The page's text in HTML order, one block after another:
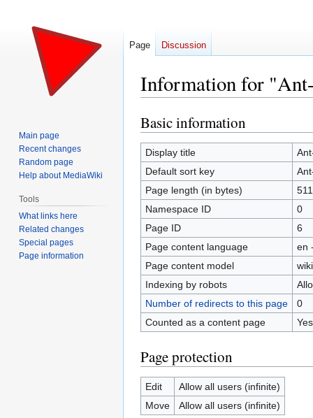
Information for
Jump
to
navigation
Jump
to
search
Basic information
Display title
Default sort key
Page length (in bytes)
511
Namespace ID
0
Page ID
6
Page content language
en
Page content model
Indexing by robots
Number of redirects to this page
0
Counted as a content page
Yes
Page protection
Edit
Allow all users (infinite)
Move
Allow all users (infinite)
Page Discussion
Main page
Recent changes
Random page
Help about MediaWiki
Tools
What links here
Related changes
Special pages
Page information